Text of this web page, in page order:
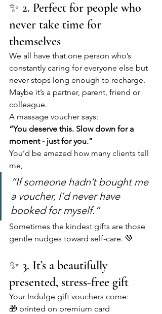
✨ 2. Perfect for people who
never take time for
themselves
We all have that one person who’s
constantly caring for everyone else but
never stops long enough to recharge.
Maybe it’s a partner, parent, friend or
colleague.
A massage voucher says:
“You deserve this. Slow down for a
moment - just for you.”
You’d be amazed how many clients tell
me,
“If someone hadn’t bought me
a voucher, I’d never have
booked for myself.”
Sometimes the kindest gifts are those
gentle nudges toward self-care. 💚
✨ 3. It’s a beautifully
presented, stress-free gift
Your Indulge gift vouchers come:
🎁 printed on premium card